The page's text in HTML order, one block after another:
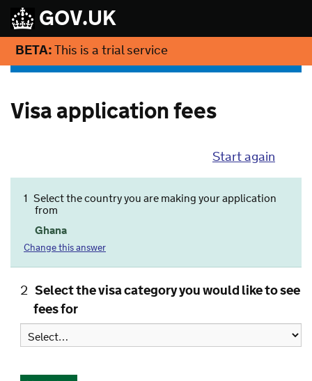
GOV.UK
BETA:This is a trial service
Visa application fees
Start again
1 Select the country you are making your application
from
Ghana
Change this answer
2 Select the visa category you would like to see
fees for